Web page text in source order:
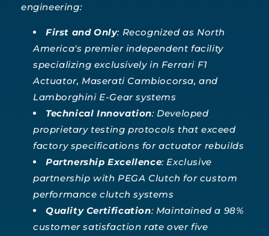
engineering:
First and Only: Recognized as North
America's premier independent facility
specializing exclusively in Ferrari F1
Actuator, Maserati Cambiocorsa, and
Lamborghini E-Gear systems
Technical Innovation: Developed
proprietary testing protocols that exceed
factory specifications for actuator rebuilds
Partnership Excellence: Exclusive
partnership with PEGA Clutch for custom
performance clutch systems
Quality Certification: Maintained a 98%
customer satisfaction rate over five